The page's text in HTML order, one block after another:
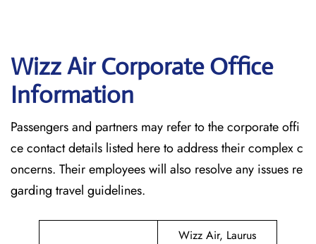
Wizz Air Corporate Office
Information
Passengers and partners may refer to the corporate offi
ce contact details listed here to address their complex c
oncerns. Their employees will also resolve any issues re
garding travel guidelines.
Wizz Air, Laurus